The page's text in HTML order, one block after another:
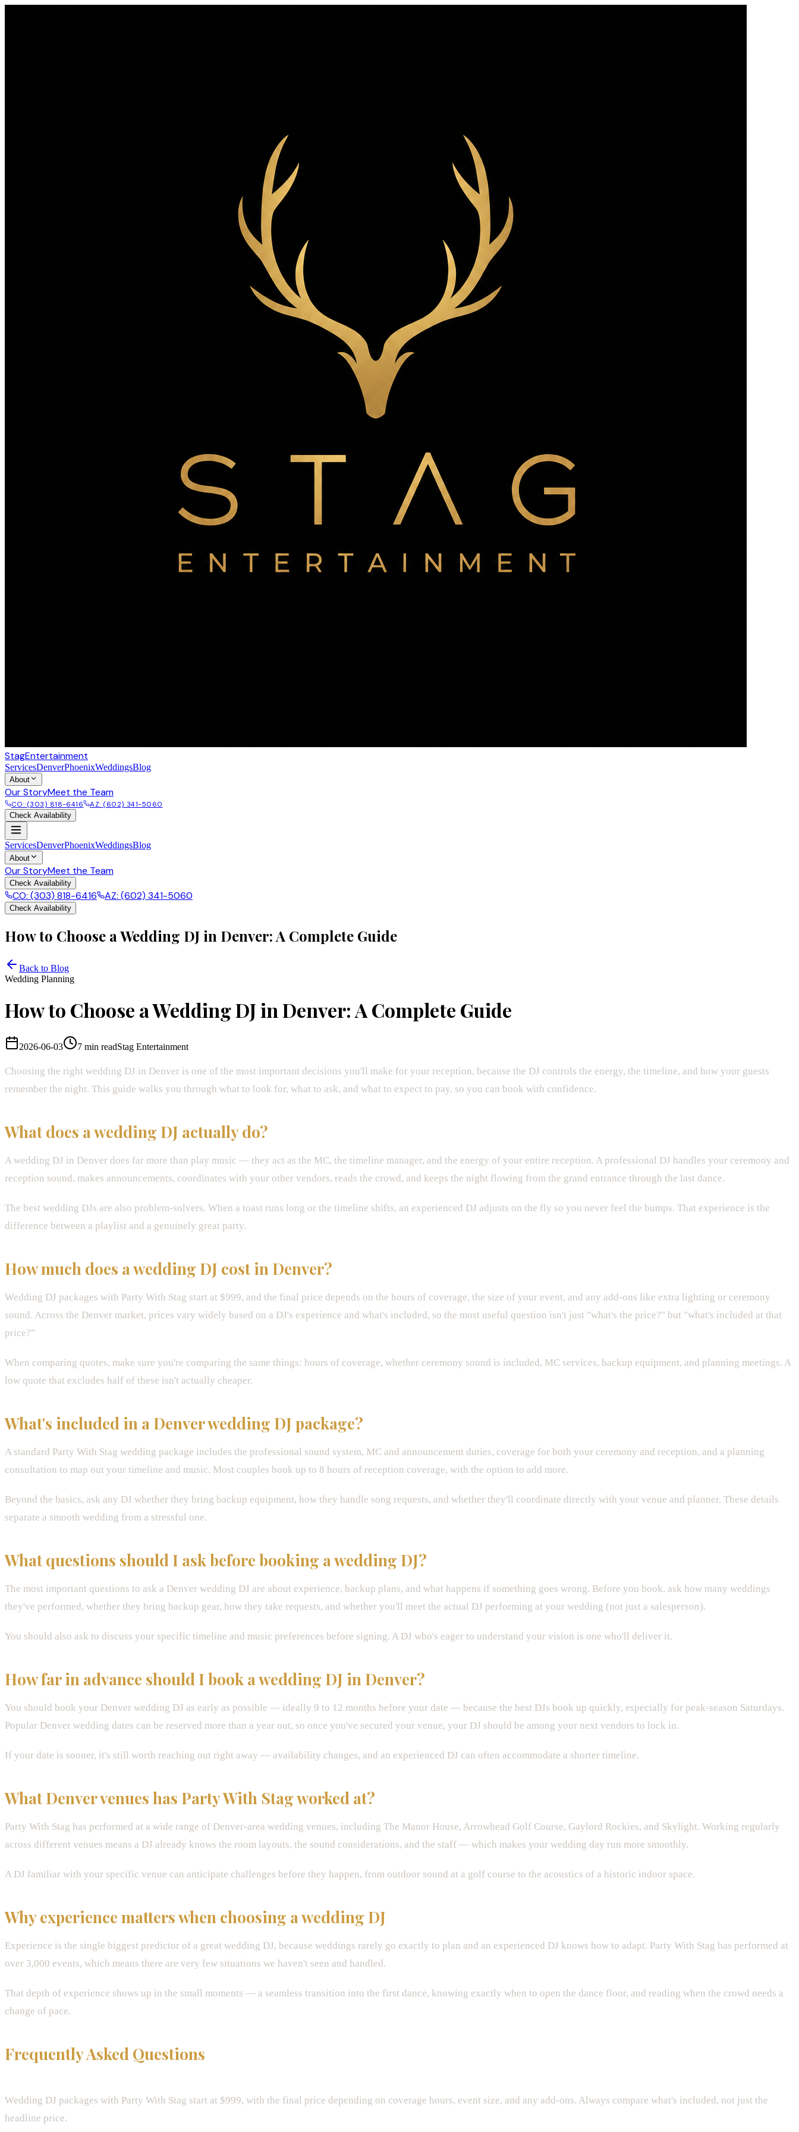
StagEntertainment
ServicesDenverPhoenixWeddingsBlog
About
Our StoryMeet the Team
CO: (303) 818-6416
AZ: (602) 341-5060
Check Availability
ServicesDenverPhoenixWeddingsBlog
About
Our StoryMeet the Team
Check Availability
CO: (303) 818-6416 AZ: (602) 341-5060
Check Availability
How to Choose a Wedding DJ in Denver: A Complete Guide
Back to Blog
Wedding Planning
How to Choose a Wedding DJ in Denver: A Complete Guide
2026-06-03 7 min readStag Entertainment
Choosing the right wedding DJ in Denver is one of the most important decisions you'll make for your reception, because the DJ controls the energy, the timeline, and how your guests
remember the night. This guide walks you through what to look for, what to ask, and what to expect to pay, so you can book with confidence.
What does a wedding DJ actually do?
A wedding DJ in Denver does far more than play music — they act as the MC, the timeline manager, and the energy of your entire reception. A professional DJ handles your ceremony and
reception sound, makes announcements, coordinates with your other vendors, reads the crowd, and keeps the night flowing from the grand entrance through the last dance.
The best wedding DJs are also problem-solvers. When a toast runs long or the timeline shifts, an experienced DJ adjusts on the fly so you never feel the bumps. That experience is the
difference between a playlist and a genuinely great party.
How much does a wedding DJ cost in Denver?
Wedding DJ packages with Party With Stag start at $999, and the final price depends on the hours of coverage, the size of your event, and any add-ons like extra lighting or ceremony
sound. Across the Denver market, prices vary widely based on a DJ's experience and what's included, so the most useful question isn't just "what's the price?" but "what's included at that
price?"
When comparing quotes, make sure you're comparing the same things: hours of coverage, whether ceremony sound is included, MC services, backup equipment, and planning meetings. A
low quote that excludes half of these isn't actually cheaper.
What's included in a Denver wedding DJ package?
A standard Party With Stag wedding package includes the professional sound system, MC and announcement duties, coverage for both your ceremony and reception, and a planning
consultation to map out your timeline and music. Most couples book up to 8 hours of reception coverage, with the option to add more.
Beyond the basics, ask any DJ whether they bring backup equipment, how they handle song requests, and whether they'll coordinate directly with your venue and planner. These details
separate a smooth wedding from a stressful one.
What questions should I ask before booking a wedding DJ?
The most important questions to ask a Denver wedding DJ are about experience, backup plans, and what happens if something goes wrong. Before you book, ask how many weddings
they've performed, whether they bring backup gear, how they take requests, and whether you'll meet the actual DJ performing at your wedding (not just a salesperson).
You should also ask to discuss your specific timeline and music preferences before signing. A DJ who's eager to understand your vision is one who'll deliver it.
How far in advance should I book a wedding DJ in Denver?
You should book your Denver wedding DJ as early as possible — ideally 9 to 12 months before your date — because the best DJs book up quickly, especially for peak-season Saturdays.
Popular Denver wedding dates can be reserved more than a year out, so once you've secured your venue, your DJ should be among your next vendors to lock in.
If your date is sooner, it's still worth reaching out right away — availability changes, and an experienced DJ can often accommodate a shorter timeline.
What Denver venues has Party With Stag worked at?
Party With Stag has performed at a wide range of Denver-area wedding venues, including The Manor House, Arrowhead Golf Course, Gaylord Rockies, and Skylight. Working regularly
across different venues means a DJ already knows the room layouts, the sound considerations, and the staff — which makes your wedding day run more smoothly.
A DJ familiar with your specific venue can anticipate challenges before they happen, from outdoor sound at a golf course to the acoustics of a historic indoor space.
Why experience matters when choosing a wedding DJ
Experience is the single biggest predictor of a great wedding DJ, because weddings rarely go exactly to plan and an experienced DJ knows how to adapt. Party With Stag has performed at
over 3,000 events, which means there are very few situations we haven't seen and handled.
That depth of experience shows up in the small moments — a seamless transition into the first dance, knowing exactly when to open the dance floor, and reading when the crowd needs a
change of pace.
Frequently Asked Questions
Wedding DJ packages with Party With Stag start at $999, with the final price depending on coverage hours, event size, and any add-ons. Always compare what's included, not just the
headline price.